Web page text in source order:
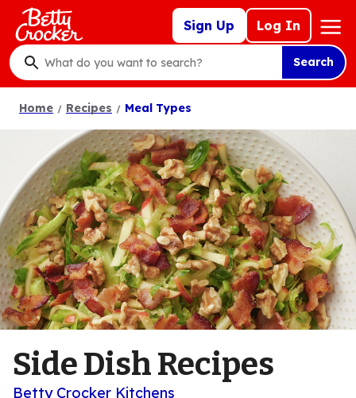
Skip
main
content
Sign Up Log In
Mega
Nav
What
do
you
want
search
?
Search
Home Recipes Meal Types
Side Dish Recipes
Betty Crocker Kitchens